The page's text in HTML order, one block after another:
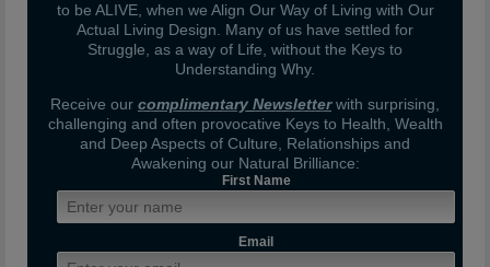
to be ALIVE, when we Align Our Way of Living with Our
Actual Living Design. Many of us have settled for
Struggle, as a way of Life, without the Keys to
Understanding Why.
Receive our complimentary Newsletterwith surprising,
challenging and often provocative Keys to Health, Wealth
and Deep Aspects of Culture, Relationships and
Awakening our Natural Brilliance:
First Name
Email